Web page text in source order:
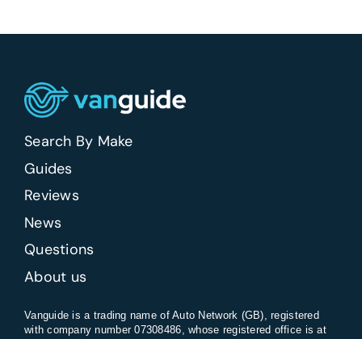
Search By Make
Guides
Reviews
News
Questions
About us
Vanguide is a trading name of Auto Network (GB), registered
with company number 07308486, whose registered office is at